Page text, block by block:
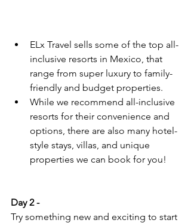
ELx Travel sells some of the top all-
inclusive resorts in Mexico, that
range from super luxury to family-
friendly and budget properties.
While we recommend all-inclusive
resorts for their convenience and
options, there are also many hotel-
style stays, villas, and unique
properties we can book for you!
Day 2 -
Try something new and exciting to start